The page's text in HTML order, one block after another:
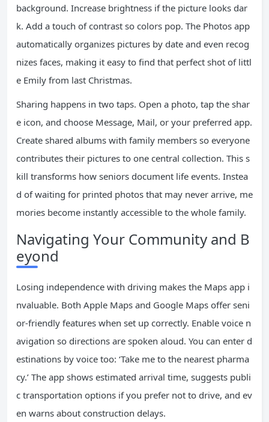
background. Increase brightness if the picture looks dar
k. Add a touch of contrast so colors pop. The Photos app
automatically organizes pictures by date and even recog
nizes faces, making it easy to find that perfect shot of littl
e Emily from last Christmas.
Sharing happens in two taps. Open a photo, tap the shar
e icon, and choose Message, Mail, or your preferred app.
Create shared albums with family members so everyone
contributes their pictures to one central collection. This s
kill transforms how seniors document life events. Instea
d of waiting for printed photos that may never arrive, me
mories become instantly accessible to the whole family.
Navigating Your Community and B
eyond
Losing independence with driving makes the Maps app i
nvaluable. Both Apple Maps and Google Maps offer seni
or-friendly features when set up correctly. Enable voice n
avigation so directions are spoken aloud. You can enter d
estinations by voice too: ‘Take me to the nearest pharma
cy.’ The app shows estimated arrival time, suggests publi
c transportation options if you prefer not to drive, and ev
en warns about construction delays.